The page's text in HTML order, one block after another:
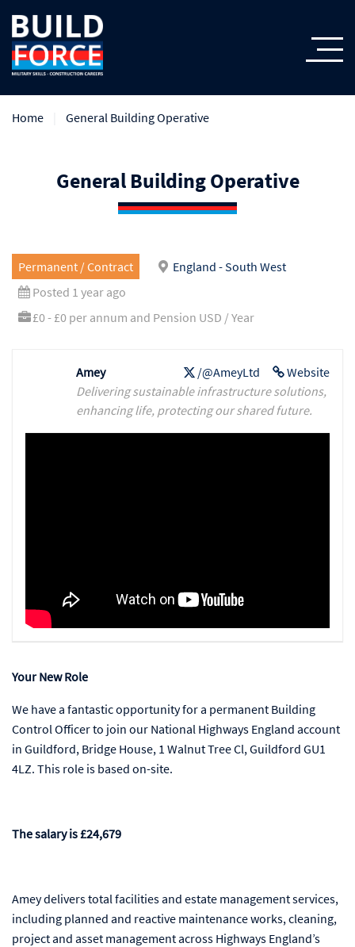
Home General Building Operative
General Building Operative
Permanent / Contract
England - South West
Posted 1 year ago
£0 - £0 per annum and Pension USD / Year
Website
/@AmeyLtd
Amey
Delivering sustainable infrastructure solutions,
enhancing life, protecting our shared future.
Your New Role
We have a fantastic opportunity for a permanent Building
Control Officer to join our National Highways England account
in Guildford, Bridge House, 1 Walnut Tree Cl, Guildford GU1
4LZ. This role is based on-site.
The salary is £24,679
Amey delivers total facilities and estate management services,
including planned and reactive maintenance works, cleaning,
project and asset management across Highways England’s